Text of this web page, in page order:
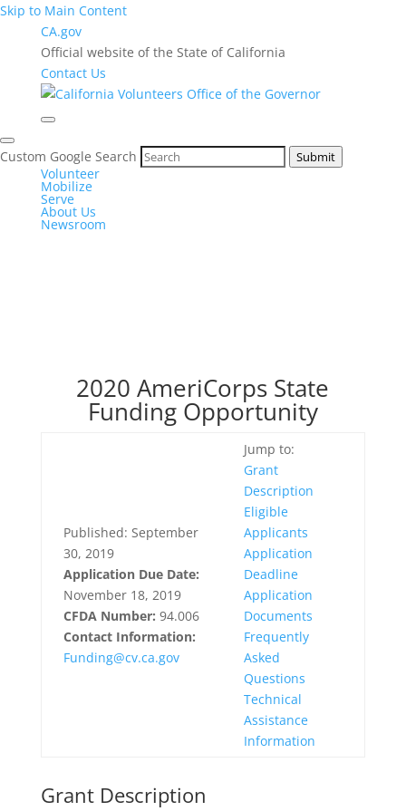
Skip to Main Content
CA.gov
Official website of the State of California
Contact Us
Custom Google Search Submit
Volunteer
Mobilize
Serve
About Us
Newsroom
2020 AmeriCorps State
Funding Opportunity
Published: September
30, 2019
Application Due Date:
November 18, 2019
CFDA Number: 94.006
Contact Information:
Funding@cv.ca.gov
Jump to:
Grant
Description
Eligible
Applicants
Application
Deadline
Application
Documents
Frequently
Asked
Questions
Technical
Assistance
Information
Grant Description